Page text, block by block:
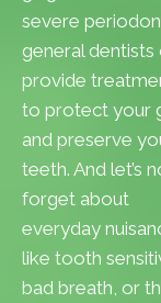
severe
general dentists
provide
to protect your
and preserve
teeth. And let’s
forget about
everyday
like tooth
bad breath, or